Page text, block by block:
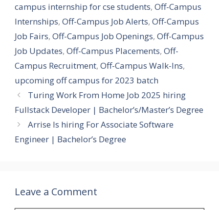
campus internship for cse students, Off-Campus
Internships, Off-Campus Job Alerts, Off-Campus
Job Fairs, Off-Campus Job Openings, Off-Campus
Job Updates, Off-Campus Placements, Off-
Campus Recruitment, Off-Campus Walk-Ins,
upcoming off campus for 2023 batch
Turing Work From Home Job 2025 hiring
Fullstack Developer | Bachelor’s/Master’s Degree
Arrise Is hiring For Associate Software
Engineer | Bachelor’s Degree
Leave a Comment